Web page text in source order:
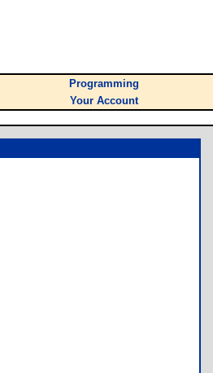
Programming
Your Account